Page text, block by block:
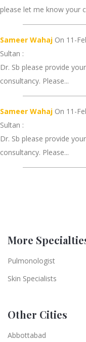
please let me know your
Sameer Wahaj On 11-
Sultan :
Dr. Sb please provide
consultancy. Please...
Sameer Wahaj On 11-
Sultan :
Dr. Sb please provide
consultancy. Please...
More
Pulmonologist
Skin Specialists
Other Cities
Abbottabad